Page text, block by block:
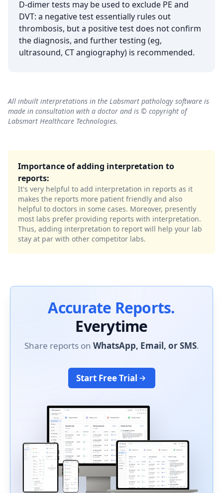
D-dimer tests may be used to exclude PE and
DVT: a negative test essentially rules out
thrombosis, but a positive test does not confirm
the diagnosis, and further testing (eg,
ultrasound, CT angiography) is recommended.
All inbuilt interpretations in the Labsmart pathology software is
made in consultation with a doctor and is © copyright of
Labsmart Healthcare Technologies.
Importance of adding interpretation to
reports:
It's very helpful to add interpretation in reports as it
makes the reports more patient friendly and also
helpful to doctors in some cases. Moreover, presently
most labs prefer providing reports with interpretation.
Thus, adding interpretation to report will help your lab
stay at par with other competitor labs.
Accurate Reports.
Everytime
Share reports on WhatsApp, Email, or SMS.
Start Free Trial